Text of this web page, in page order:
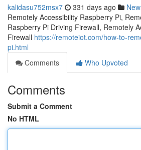
kalidasu752msx7 331 days ago
Remotely Accessibility Raspberry Pi,
Raspberry Pi Driving Firewall, Remotely
Firewall https://remoteiot.com/how-to-
pi.html
Comments
Who Upvoted
Comments
Submit a Comment
No HTML